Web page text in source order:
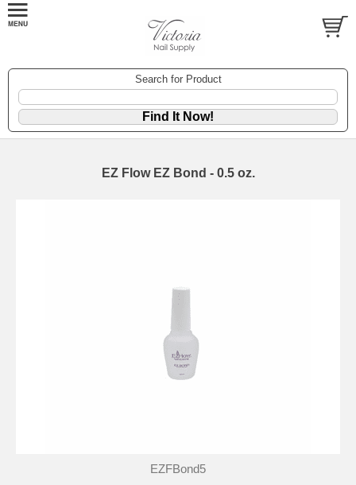
Search for Product
EZ Flow EZ Bond - 0.5 oz.
EZFBond5